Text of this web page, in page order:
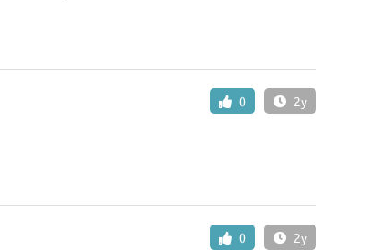
0 2y
0 2y